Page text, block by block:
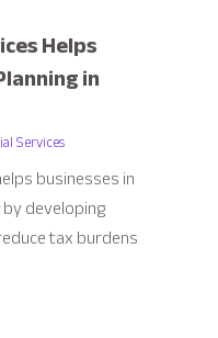
Helps
in
Services
businesses in
developing
tax burdens